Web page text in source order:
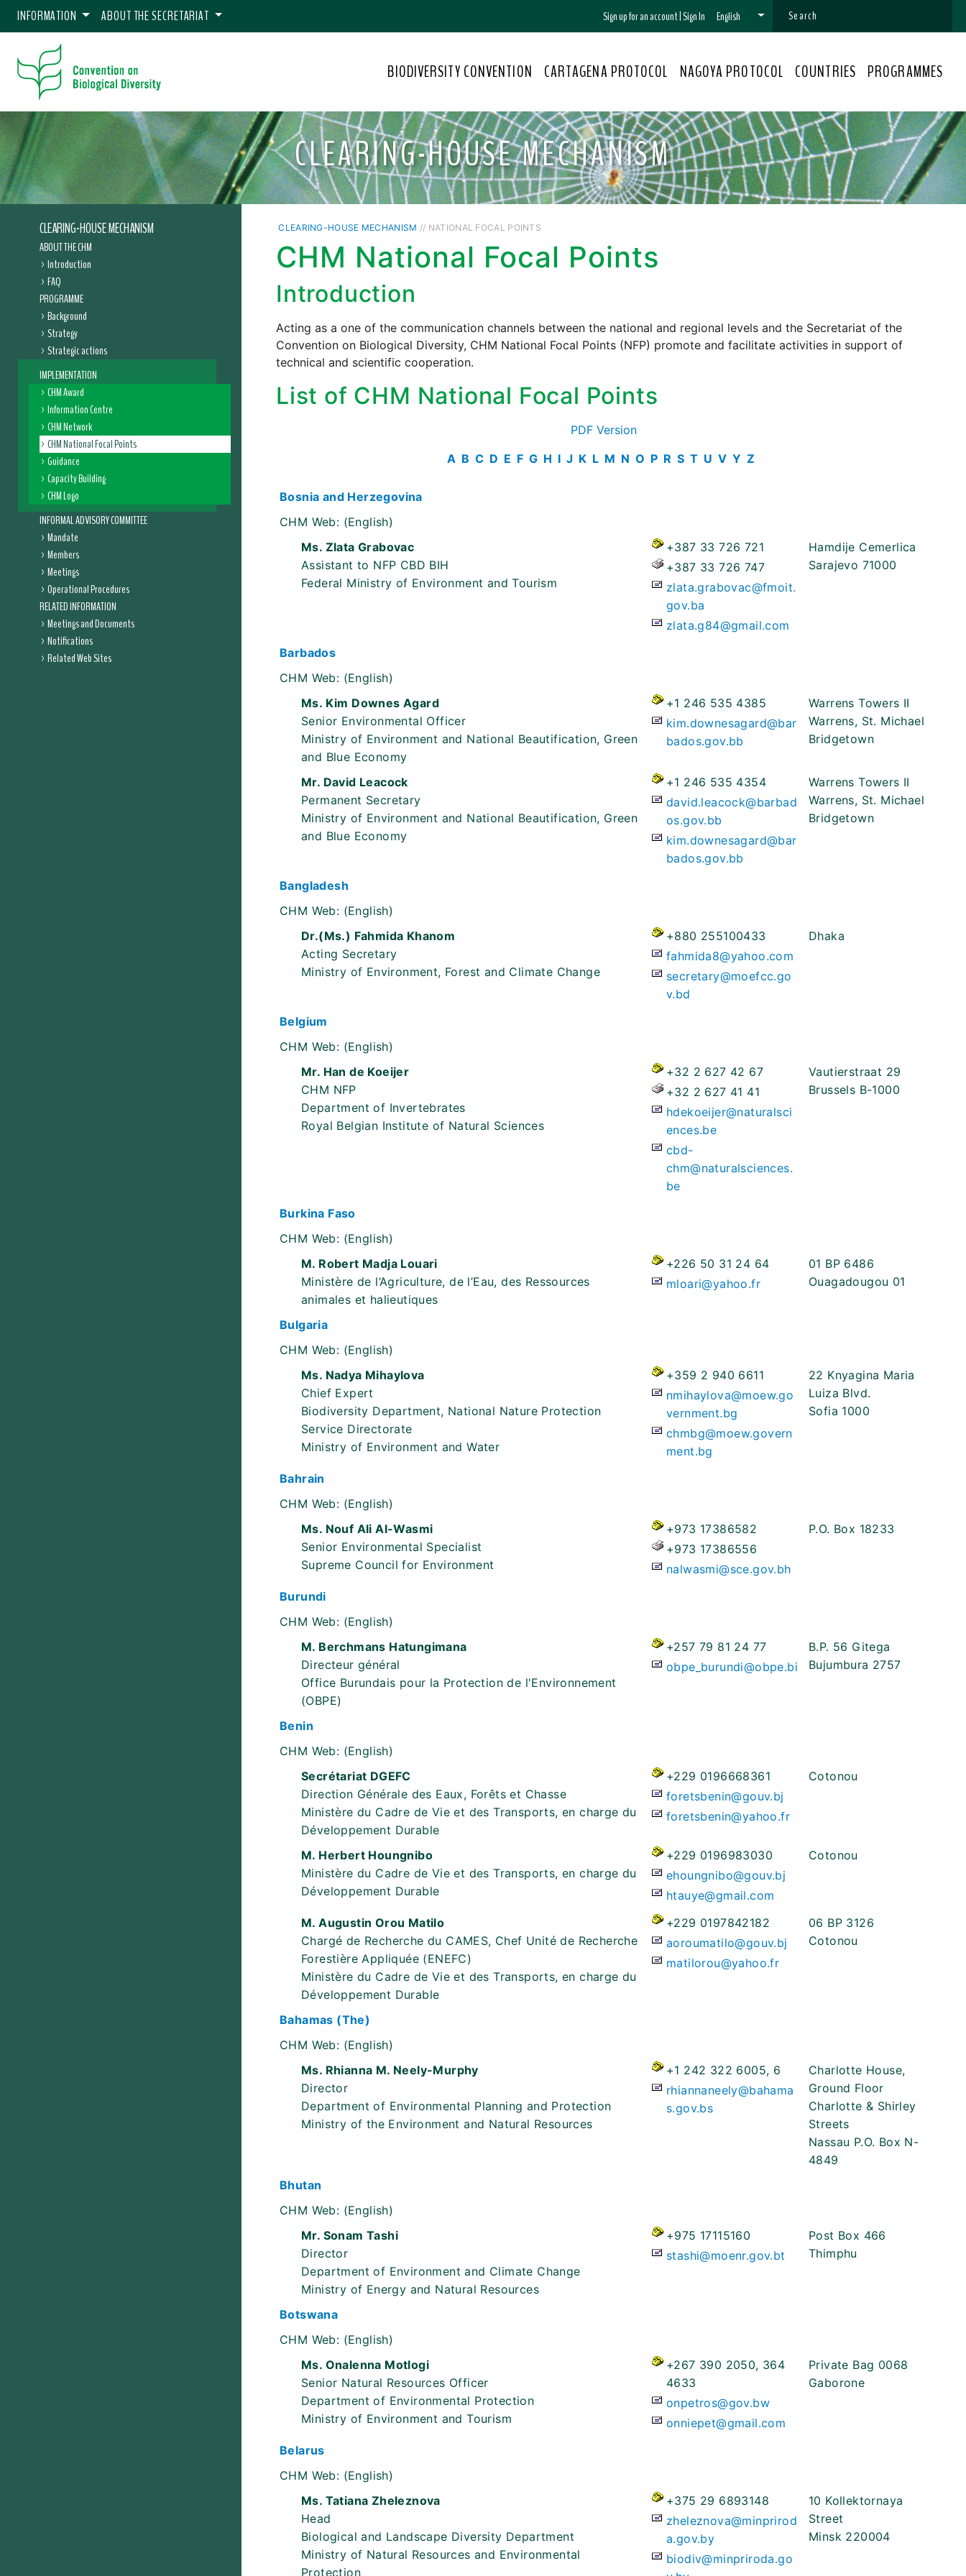
INFORMATION ABOUT THE SECRETARIAT Sign up for an account|Sign In English
BIODIVERSITY CONVENTION CARTAGENA PROTOCOL NAGOYA PROTOCOL COUNTRIES PROGRAMMES
CLEARING-HOUSE MECHANISM
CLEARING-HOUSE MECHANISM
ABOUT THE CHM
Introduction
FAQ
PROGRAMME
Background
Strategy
Strategic actions
IMPLEMENTATION
CHM Award
Information Centre
CHM Network
CHM National Focal Points
Guidance
Capacity Building
CHM Logo
INFORMAL ADVISORY COMMITTEE
Mandate
Members
Meetings
Operational Procedures
RELATED INFORMATION
Meetings and Documents
Notifications
Related Web Sites
CLEARING-HOUSE MECHANISM // NATIONAL FOCAL POINTS
CHM National Focal Points
Introduction
Acting as a one of the communication channels between the national and regional levels and the Secretariat of the
Convention on Biological Diversity, CHM National Focal Points (NFP) promote and facilitate activities in support of
technical and scientific cooperation.
List of CHM National Focal Points
PDF Version
A B C D E F G H I J K L M N O P R S T U V Y Z
Bosnia and Herzegovina
CHM Web: (English)
Ms. Zlata Grabovac
Assistant to NFP CBD BIH
Federal Ministry of Environment and Tourism
+387 33 726 721
+387 33 726 747
zlata.grabovac@fmoit.
gov.ba
zlata.g84@gmail.com
Hamdije Cemerlica
Sarajevo 71000
Barbados
CHM Web: (English)
Ms. Kim Downes Agard
Senior Environmental Officer
Ministry of Environment and National Beautification, Green
and Blue Economy
+1 246 535 4385
kim.downesagard@bar
bados.gov.bb
Warrens Towers II
Warrens, St. Michael
Bridgetown
Mr. David Leacock
Permanent Secretary
Ministry of Environment and National Beautification, Green
and Blue Economy
+1 246 535 4354
david.leacock@barbad
os.gov.bb
kim.downesagard@bar
bados.gov.bb
Warrens Towers II
Warrens, St. Michael
Bridgetown
Bangladesh
CHM Web: (English)
Dr.(Ms.) Fahmida Khanom
Acting Secretary
Ministry of Environment, Forest and Climate Change
+880 255100433
fahmida8@yahoo.com
secretary@moefcc.go
v.bd
Dhaka
Belgium
CHM Web: (English)
Mr. Han de Koeijer
CHM NFP
Department of Invertebrates
Royal Belgian Institute of Natural Sciences
+32 2 627 42 67
+32 2 627 41 41
hdekoeijer@naturalsci
ences.be
cbd-
chm@naturalsciences.
be
Vautierstraat 29
Brussels B-1000
Burkina Faso
CHM Web: (English)
M. Robert Madja Louari
Ministère de l’Agriculture, de l’Eau, des Ressources
animales et halieutiques
+226 50 31 24 64
mloari@yahoo.fr
01 BP 6486
Ouagadougou 01
Bulgaria
CHM Web: (English)
Ms. Nadya Mihaylova
Chief Expert
Biodiversity Department, National Nature Protection
Service Directorate
Ministry of Environment and Water
+359 2 940 6611
nmihaylova@moew.go
vernment.bg
chmbg@moew.govern
ment.bg
22 Knyagina Maria
Luiza Blvd.
Sofia 1000
Bahrain
CHM Web: (English)
Ms. Nouf Ali Al-Wasmi
Senior Environmental Specialist
Supreme Council for Environment
+973 17386582
+973 17386556
nalwasmi@sce.gov.bh
P.O. Box 18233
Burundi
CHM Web: (English)
M. Berchmans Hatungimana
Directeur général
Office Burundais pour la Protection de l'Environnement
(OBPE)
+257 79 81 24 77
obpe_burundi@obpe.bi
B.P. 56 Gitega
Bujumbura 2757
Benin
CHM Web: (English)
Secrétariat DGEFC
Direction Générale des Eaux, Forêts et Chasse
Ministère du Cadre de Vie et des Transports, en charge du
Développement Durable
+229 0196668361
foretsbenin@gouv.bj
foretsbenin@yahoo.fr
Cotonou
M. Herbert Houngnibo
Ministère du Cadre de Vie et des Transports, en charge du
Développement Durable
+229 0196983030
ehoungnibo@gouv.bj
htauye@gmail.com
Cotonou
M. Augustin Orou Matilo
Chargé de Recherche du CAMES, Chef Unité de Recherche
Forestière Appliquée (ENEFC)
Ministère du Cadre de Vie et des Transports, en charge du
Développement Durable
+229 0197842182
aoroumatilo@gouv.bj
matilorou@yahoo.fr
06 BP 3126
Cotonou
Bahamas (The)
CHM Web: (English)
Ms. Rhianna M. Neely-Murphy
Director
Department of Environmental Planning and Protection
Ministry of the Environment and Natural Resources
+1 242 322 6005, 6
rhiannaneely@bahama
s.gov.bs
Charlotte House,
Ground Floor
Charlotte & Shirley
Streets
Nassau P.O. Box N-
4849
Bhutan
CHM Web: (English)
Mr. Sonam Tashi
Director
Department of Environment and Climate Change
Ministry of Energy and Natural Resources
+975 17115160
stashi@moenr.gov.bt
Post Box 466
Thimphu
Botswana
CHM Web: (English)
Ms. Onalenna Motlogi
Senior Natural Resources Officer
Department of Environmental Protection
Ministry of Environment and Tourism
+267 390 2050, 364
4633
onpetros@gov.bw
onniepet@gmail.com
Private Bag 0068
Gaborone
Belarus
CHM Web: (English)
Ms. Tatiana Zheleznova
Head
Biological and Landscape Diversity Department
Ministry of Natural Resources and Environmental
Protection
+375 29 6893148
zheleznova@minprirod
a.gov.by
biodiv@minpriroda.go
10 Kollektornaya
Street
Minsk 220004